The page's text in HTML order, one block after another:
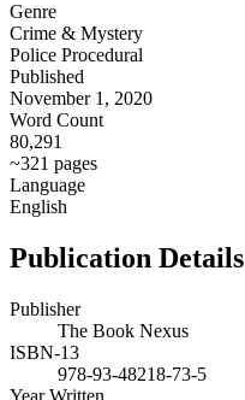
Genre
Crime & Mystery
Police Procedural
Published
November 1, 2020
Word Count
80,291
~321 pages
Language
English
Publication Details
Publisher
The Book Nexus
ISBN-13
978-93-48218-73-5
Year Written